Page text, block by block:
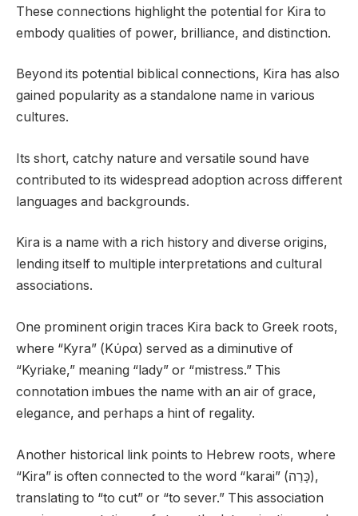
These connections highlight the potential for Kira to
embody qualities of power, brilliance, and distinction.
Beyond its potential biblical connections, Kira has also
gained popularity as a standalone name in various
cultures.
Its short, catchy nature and versatile sound have
contributed to its widespread adoption across different
languages and backgrounds.
Kira is a name with a rich history and diverse origins,
lending itself to multiple interpretations and cultural
associations.
One prominent origin traces Kira back to Greek roots,
where “Kyra” (Κύρα) served as a diminutive of
“Kyriake,” meaning “lady” or “mistress.” This
connotation imbues the name with an air of grace,
elegance, and perhaps a hint of regality.
Another historical link points to Hebrew roots, where
“Kira” is often connected to the word “karai” (כָּרַה),
translating to “to cut” or “to sever.” This association